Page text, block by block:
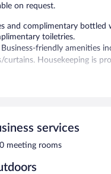
on request.
and complimentary bottled
toiletries.
friendly amenities
Housekeeping is
services
meeting rooms